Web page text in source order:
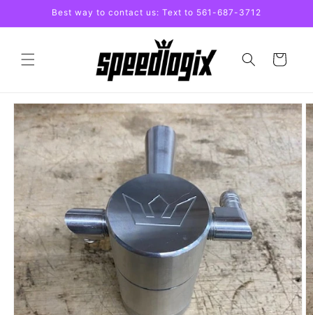
Skip toBest way to contact us: Text to 561-687-3712
Cart
Skip to
product
information